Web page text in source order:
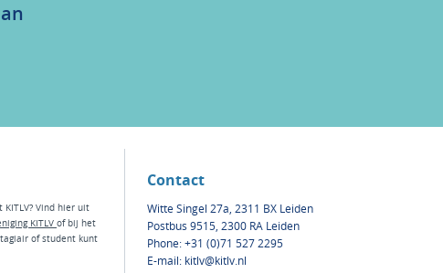
Vind hier uit
KITLV of bij het
ofstudent kunt
Contact
Witte Singel 27a, 2311 BX Leiden
Postbus 9515, 2300 RA Leiden
Phone: +31 (0)71 527 2295
E-mail: kitlv@kitlv.nl